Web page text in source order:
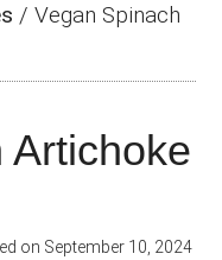
/Vegan Spinach
Artichoke
on September 10, 2024